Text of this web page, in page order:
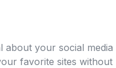
about your social
favorite sites without